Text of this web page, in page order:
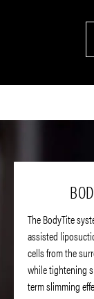
The BodyTite
assisted
cells from the
while tightening
term slimming